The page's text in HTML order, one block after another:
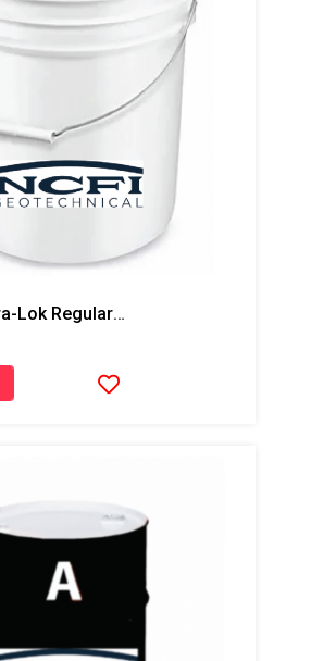
NCFI Geo Terra-Lok Regular Catalyst For Single Component, B Side, 5 Gallon Pail